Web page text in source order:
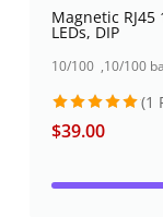
Magnetic RJ45
LEDs, DIP
10/100
rj45
jack
,10/100
rj45
Rated
(1
$39.00